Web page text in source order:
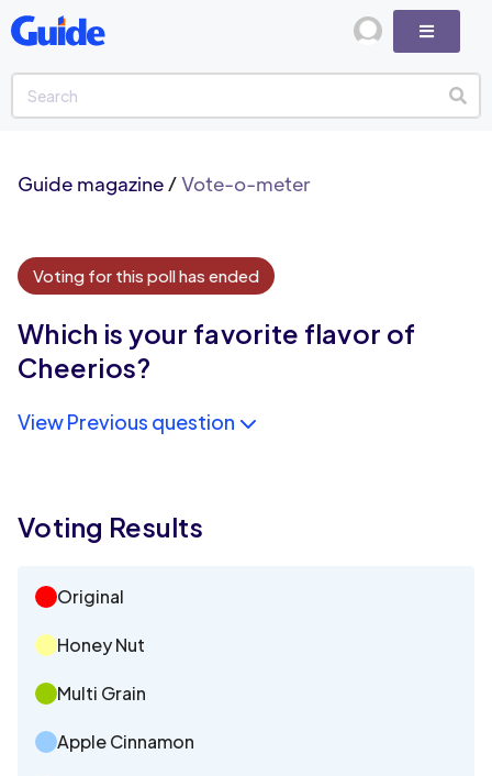
Guide magazine/Vote-o-meter
Voting for this poll has ended
Which is your favorite flavor of
Cheerios?
View Previous question
Voting Results
Original
Honey Nut
Multi Grain
Apple Cinnamon